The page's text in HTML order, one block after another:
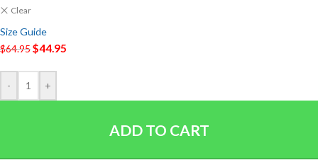
Clear
Size Guide
$64.95$44.95
- +
ADD TO CART